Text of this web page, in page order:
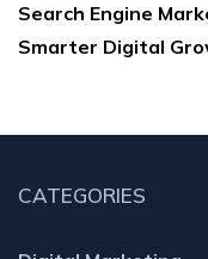
Search Engine
Smarter Digital
CATEGORIES